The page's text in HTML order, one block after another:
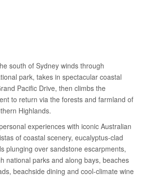
south of Sydney winds through
park, takes in spectacular coastal
Pacific Drive, then climbs the
to return via the forests and farmland of
Highlands.
experiences with iconic Australian
of coastal scenery, eucalyptus-clad
plunging over sandstone escarpments,
national parks and along bays, beaches
beachside dining and cool-climate wine